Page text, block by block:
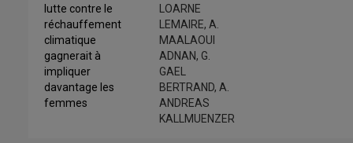
lutte contre le
réchauffement
climatique
gagnerait à
impliquer
davantage les
femmes
LOARNE
LEMAIRE, A.
MAALAOUI
ADNAN, G.
GAEL
BERTRAND, A.
ANDREAS
KALLMUENZER